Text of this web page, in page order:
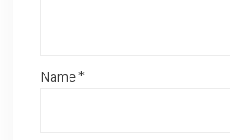
Name*